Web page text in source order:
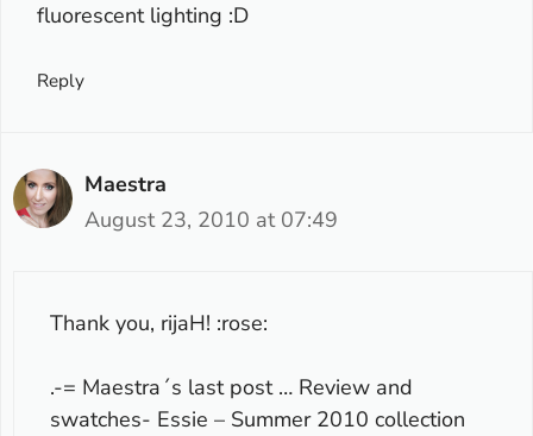
fluorescent lighting :D
Reply
Maestra
August 23, 2010 at 07:49
Thank you, rijaH! :rose:
.-= Maestra´s last post … Review and
swatches- Essie – Summer 2010 collection